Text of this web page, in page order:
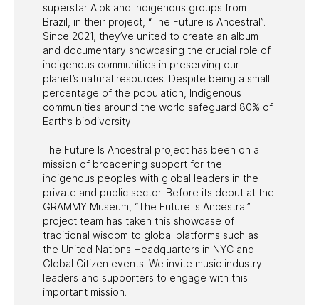
superstar Alok and Indigenous groups from
Brazil, in their project, “The Future is Ancestral”.
Since 2021, they’ve united to create an album
and documentary showcasing the crucial role of
indigenous communities in preserving our
planet’s natural resources. Despite being a small
percentage of the population, Indigenous
communities around the world safeguard 80% of
Earth’s biodiversity.
The Future Is Ancestral project has been on a
mission of broadening support for the
indigenous peoples with global leaders in the
private and public sector. Before its debut at the
GRAMMY Museum, “The Future is Ancestral”
project team has taken this showcase of
traditional wisdom to global platforms such as
the United Nations Headquarters in NYC and
Global Citizen events. We invite music industry
leaders and supporters to engage with this
important mission.